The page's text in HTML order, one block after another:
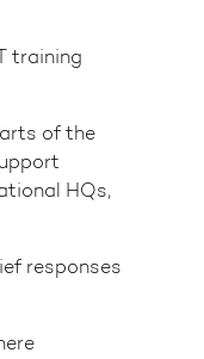
training
of the
HQs,
responses